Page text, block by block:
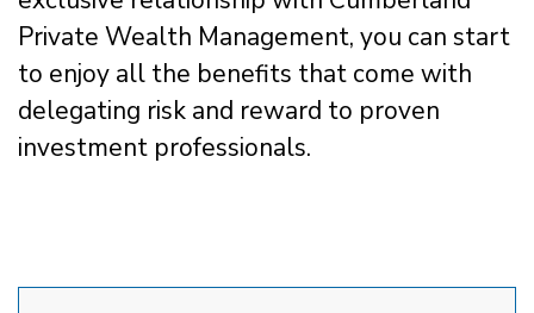
Private Wealth Management, you can start
to enjoy all the benefits that come with
delegating risk and reward to proven
investment professionals.